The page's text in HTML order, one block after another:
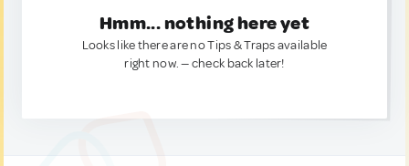
Hmm... nothing here yet
Looks like there are no Tips & Traps available
right now. — check back later!